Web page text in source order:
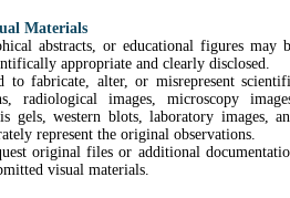
Materials
abstracts, or educational figures may
appropriate and clearly disclosed.
to fabricate, alter, or misrepresent
radiological images, microscopy
gels, western blots, laboratory images,
represent the original observations.
original files or additional
visual materials.